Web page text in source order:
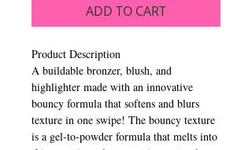
ADD TO CART
Product Description
A buildable bronzer, blush, and
highlighter made with an innovative
bouncy formula that softens and blurs
texture in one swipe! The bouncy texture
is a gel-to-powder formula that melts into